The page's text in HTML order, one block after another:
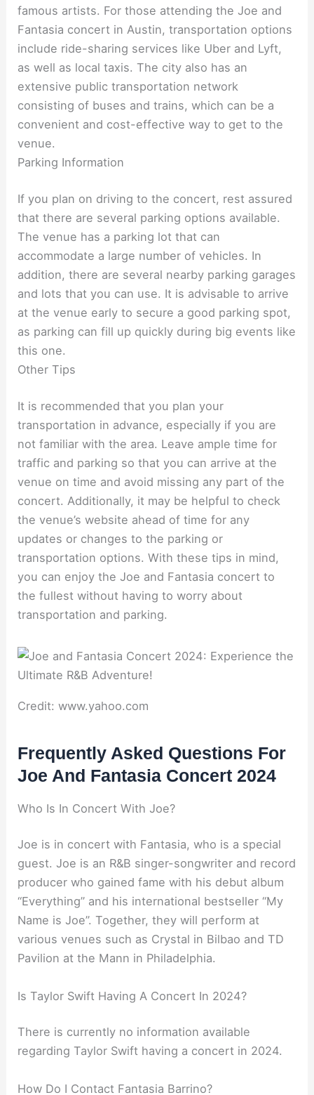
famous artists. For those attending the Joe and
Fantasia concert in Austin, transportation options
include ride-sharing services like Uber and Lyft,
as well as local taxis. The city also has an
extensive public transportation network
consisting of buses and trains, which can be a
convenient and cost-effective way to get to the
venue.
Parking Information
If you plan on driving to the concert, rest assured
that there are several parking options available.
The venue has a parking lot that can
accommodate a large number of vehicles. In
addition, there are several nearby parking garages
and lots that you can use. It is advisable to arrive
at the venue early to secure a good parking spot,
as parking can fill up quickly during big events like
this one.
Other Tips
It is recommended that you plan your
transportation in advance, especially if you are
not familiar with the area. Leave ample time for
traffic and parking so that you can arrive at the
venue on time and avoid missing any part of the
concert. Additionally, it may be helpful to check
the venue’s website ahead of time for any
updates or changes to the parking or
transportation options. With these tips in mind,
you can enjoy the Joe and Fantasia concert to
the fullest without having to worry about
transportation and parking.
Credit: www.yahoo.com
Frequently Asked Questions For
Joe And Fantasia Concert 2024
Who Is In Concert With Joe?
Joe is in concert with Fantasia, who is a special
guest. Joe is an R&B singer-songwriter and record
producer who gained fame with his debut album
“Everything” and his international bestseller “My
Name is Joe”. Together, they will perform at
various venues such as Crystal in Bilbao and TD
Pavilion at the Mann in Philadelphia.
Is Taylor Swift Having A Concert In 2024?
There is currently no information available
regarding Taylor Swift having a concert in 2024.
How Do I Contact Fantasia Barrino?